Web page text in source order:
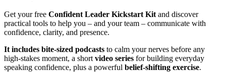
Get your free Confident Leader Kickstart Kit and discover
practical tools to help you – and your team – communicate with
confidence, clarity, and presence.
It includes bite-sized podcasts to calm your nerves before any
high-stakes moment, a short video series for building everyday
speaking confidence, plus a powerful belief-shifting exercise.